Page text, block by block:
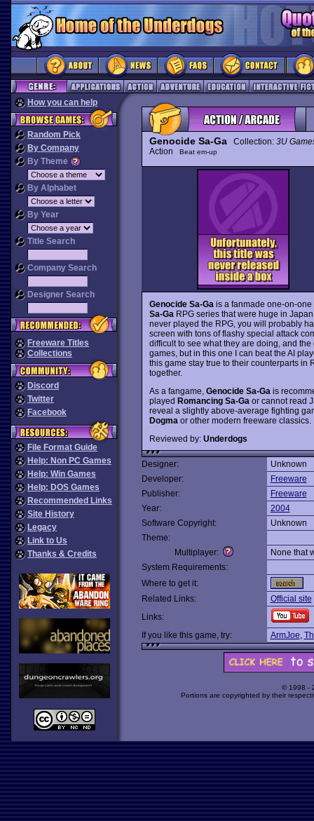
How you can help
Random Pick
By Company
By Theme
By Alphabet
By Year
Title Search
Company Search
Designer Search
Freeware Titles
Collections
Discord
Twitter
Facebook
File Format Guide
Help: Non PC Games
Help: Win Games
Help: DOS Games
Recommended Links
Site History
Legacy
Link to Us
Thanks & Credits
Genocide Sa-GaCollection: 3U
Action
Beat em-up
Genocide Sa-Ga is a fanmade one-on-
Sa-Ga RPG series that were huge in
never played the RPG, you will probably
screen with tons of flashy special attack
difficult to see what they are doing, and
games, but in this one I can beat the AI
this game stay true to their counterparts in
together.
As a fangame, Genocide Sa-Ga is
played Romancing Sa-Ga or cannot read
reveal a slightly above-average fighting
Dogma or other modern freeware classics.
Reviewed by: Underdogs
Designer:
Unknown
Developer:
Freeware
Publisher:
Freeware
Year:
2004
Software Copyright:
Unknown
Theme:
Multiplayer:
None that
System Requirements:
Where to get it:
Related Links:
Official site
Links:
If you like this game, try:
ArmJoe,
© 1998 -
Portions are copyrighted by their